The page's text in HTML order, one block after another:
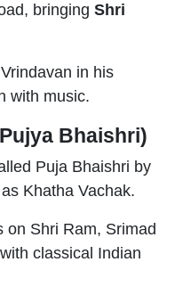
bringing Shri
in his
with music.
Bhaishri)
Puja Bhaishri by
Khatha Vachak.
on Shri Ram, Srimad
classical Indian